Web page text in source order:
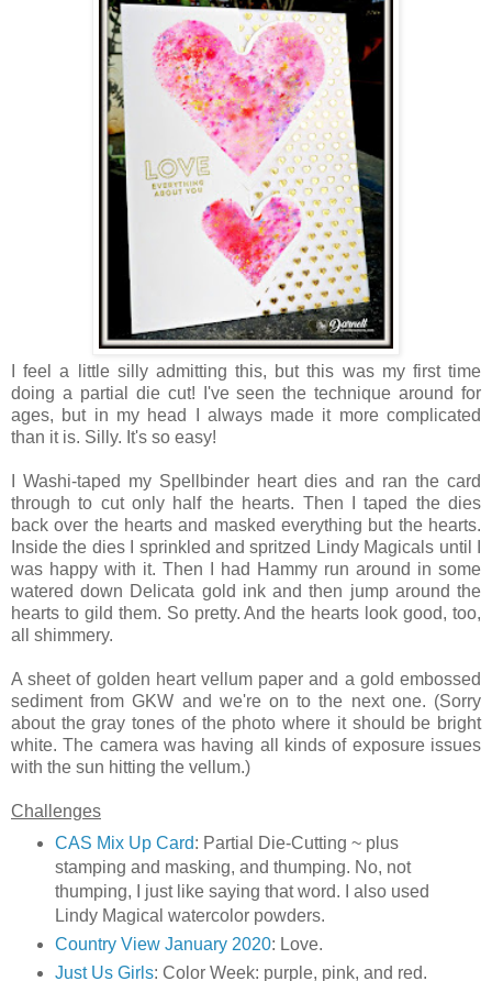
I feel a little silly admitting this, but this was my first time
doing a partial die cut! I've seen the technique around for
ages, but in my head I always made it more complicated
than it is. Silly. It's so easy!
I Washi-taped my Spellbinder heart dies and ran the card
through to cut only half the hearts. Then I taped the dies
back over the hearts and masked everything but the hearts.
Inside the dies I sprinkled and spritzed Lindy Magicals until I
was happy with it. Then I had Hammy run around in some
watered down Delicata gold ink and then jump around the
hearts to gild them. So pretty. And the hearts look good, too,
all shimmery.
A sheet of golden heart vellum paper and a gold embossed
sediment from GKW and we're on to the next one. (Sorry
about the gray tones of the photo where it should be bright
white. The camera was having all kinds of exposure issues
with the sun hitting the vellum.)
Challenges
CAS Mix Up Card: Partial Die-Cutting ~ plus
stamping and masking, and thumping. No, not
thumping, I just like saying that word. I also used
Lindy Magical watercolor powders.
Country View January 2020: Love.
Just Us Girls: Color Week: purple, pink, and red.